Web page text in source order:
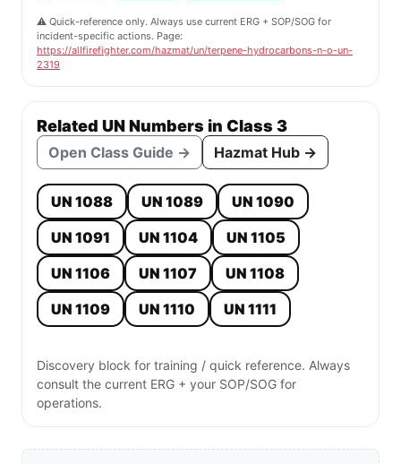
⚠️ Quick-reference only. Always use current ERG + SOP/SOG for
incident-specific actions. Page:
https://allfirefighter.com/hazmat/un/terpene-hydrocarbons-n-o-un-
2319
Related UN Numbers in Class 3
Open Class Guide → Hazmat Hub →
UN 1088 UN 1089
UN 1090
UN 1091
UN 1104
UN 1105
UN 1106
UN 1107
UN 1108
UN 1109
UN 1110 UN 1111
Discovery block for training / quick reference. Always
consult the current ERG + your SOP/SOG for
operations.